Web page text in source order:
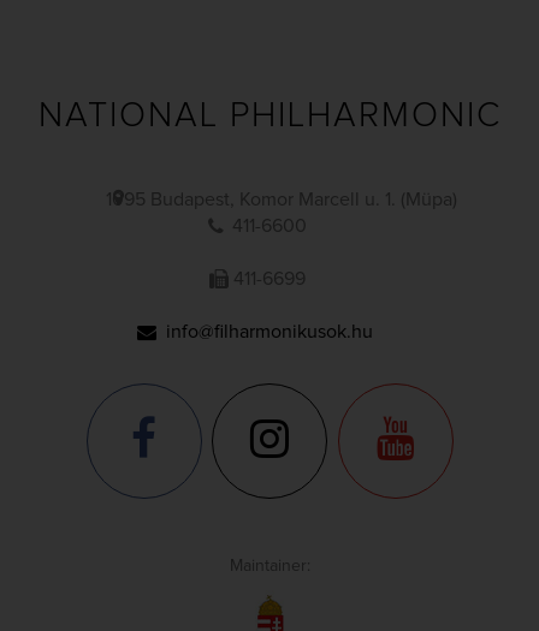
NATIONAL PHILHARMONIC
1095 Budapest, Komor Marcell u. 1. (Müpa)
411-6600
411-6699
info@filharmonikusok.hu
Maintainer: